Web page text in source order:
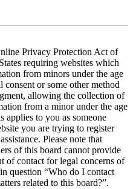
Privacy Protection Act of
requiring websites which
from minors under the age
or some other method
allowing the collection of
from a minor under the age
applies to you as someone
you are trying to register
Please note that
of this board cannot provide
of contact for legal concerns of
question “Who do I contact
related to this board?”.